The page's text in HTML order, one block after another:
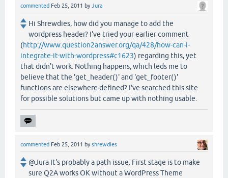
commented Feb 25, 2011 byJura
Hi Shrewdies, how did you manage to add the
wordpress header? I've tried your earlier comment
(http://www.question2answer.org/qa/428/how-can-i-
integrate-it-with-wordpress#c1623) regarding this, yet
that didn't work. Nothing happens, which leds me to
believe that the 'get_header()' and 'get_footer()'
functions are elsewhere defined? I've searched this site
for possible solutions but came up with nothing usable.
commented Feb 25, 2011 byshrewdies
@Jura It's probably a path issue. First stage is to make
sure Q2A works OK without a WordPress Theme